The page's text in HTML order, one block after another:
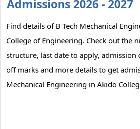
Admissions 2026 - 2027
Find details of B Tech Mechanical
College of Engineering. Check out the
structure, last date to apply,
off marks and more details to get
Mechanical Engineering in Akido